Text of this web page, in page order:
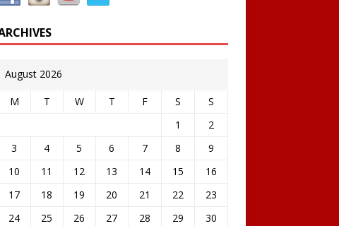
August 2026
M T W T F S
S
1
2
3
4 5 6 7 8
9
10
11 12 13 14 15
16
17
18 19 20 21 22
23
24
25 26 27 28 29
30